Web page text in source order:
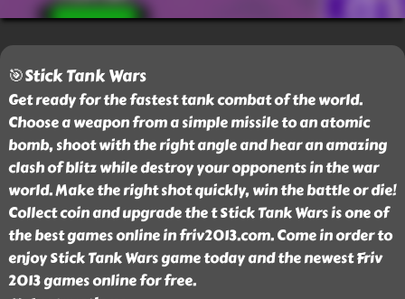
🎯Stick Tank Wars
Get ready for the fastest tank combat of the world.
Choose a weapon from a simple missile to an atomic
bomb, shoot with the right angle and hear an amazing
clash of blitz while destroy your opponents in the war
world. Make the right shot quickly, win the battle or die!
Collect coin and upgrade the t Stick Tank Wars is one of
the best games online in friv2013.com. Come in order to
enjoy Stick Tank Wars game today and the newest Friv
2013 games online for free.